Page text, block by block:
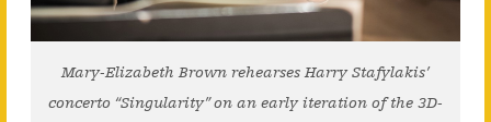
Mary-Elizabeth Brown rehearses Harry Stafylakis’
concerto “Singularity” on an early iteration of the 3D-